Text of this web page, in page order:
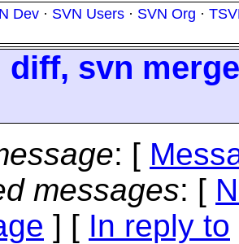
Dev · SVN Users · SVN Org ·
diff, svn
: [
messages: [
] [ In reply to